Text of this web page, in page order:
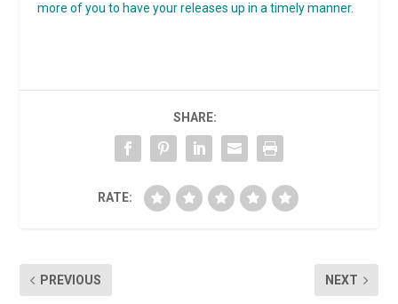
more of you to have your releases up in a timely manner.
SHARE:
RATE:
PREVIOUS NEXT